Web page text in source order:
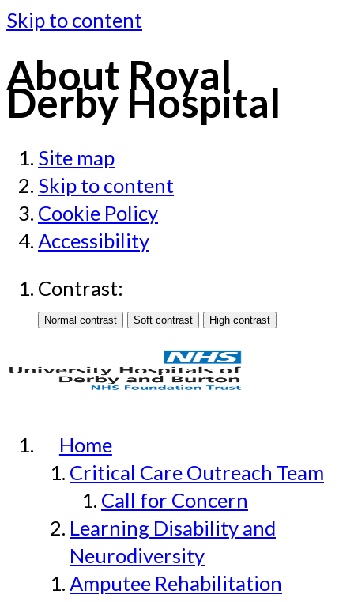
Skip to content
About Royal
Derby Hospital
Site map
Skip to content
Cookie Policy
Accessibility
Contrast:
Home
Critical Care Outreach Team
Call for Concern
Learning Disability and
Neurodiversity
Amputee Rehabilitation